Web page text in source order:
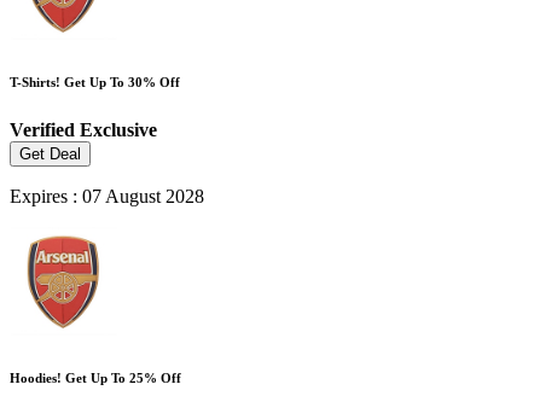
T-Shirts! Get Up To 30% Off
Verified Exclusive
Get Deal
Expires : 07 August 2028
Hoodies! Get Up To 25% Off